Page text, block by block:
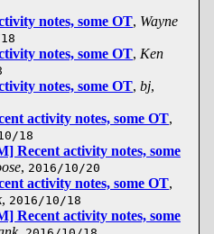
notes, some OT, Wayne
notes, some OT, Ken
notes, some OT, bj,
activity notes, some OT,
18
Recent activity notes, some
, 2016/10/20
activity notes, some OT,
, 2016/10/18
Recent activity notes, some